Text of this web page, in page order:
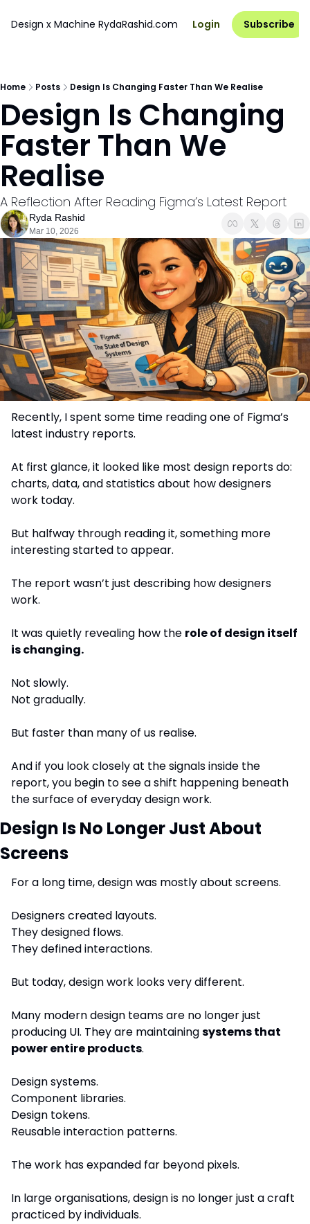
Design x Machine RydaRashid.com Login Subscribe
Home Posts Design Is Changing Faster Than We Realise
Design Is Changing
Faster Than We
Realise
A Reflection After Reading Figma’s Latest Report
Ryda Rashid
Mar 10, 2026
Recently, I spent some time reading one of Figma’s
latest industry reports.
At first glance, it looked like most design reports do:
charts, data, and statistics about how designers
work today.
But halfway through reading it, something more
interesting started to appear.
The report wasn’t just describing how designers
work.
It was quietly revealing how the role of design itself
is changing.
Not slowly.
Not gradually.
But faster than many of us realise.
And if you look closely at the signals inside the
report, you begin to see a shift happening beneath
the surface of everyday design work.
Design Is No Longer Just About
Screens
For a long time, design was mostly about screens.
Designers created layouts.
They designed flows.
They defined interactions.
But today, design work looks very different.
Many modern design teams are no longer just
producing UI. They are maintaining systems that
power entire products.
Design systems.
Component libraries.
Design tokens.
Reusable interaction patterns.
The work has expanded far beyond pixels.
In large organisations, design is no longer just a craft
practiced by individuals.